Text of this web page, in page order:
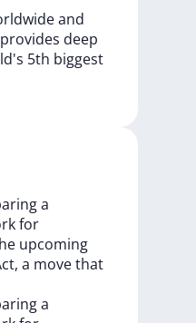
and
provides deep
5th biggest
a
for
upcoming
a move that
a